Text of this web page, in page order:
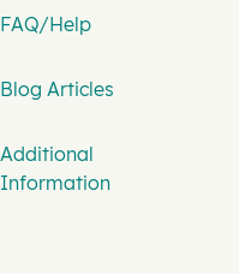
FAQ/Help
Blog Articles
Additional
Information